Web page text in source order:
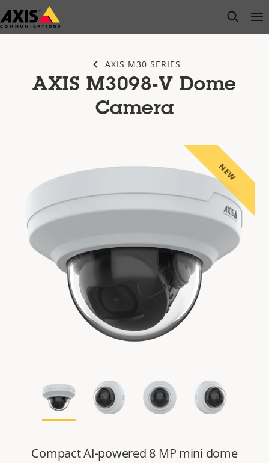
Skip
to
open
AXIS M30 SERIES
AXIS M3098-V Dome
Camera
NEW
Compact AI-powered 8 MP mini dome